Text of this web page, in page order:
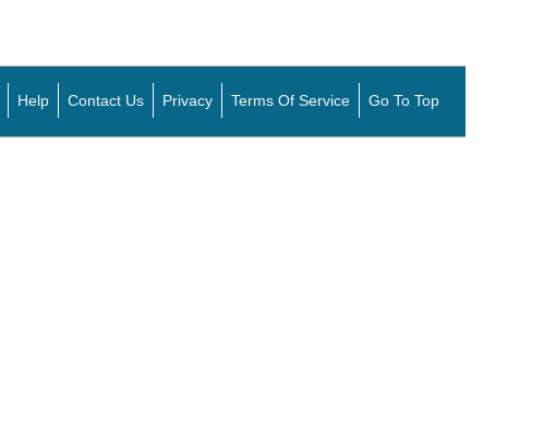
Help Contact Us Privacy Terms Of Service Go To Top